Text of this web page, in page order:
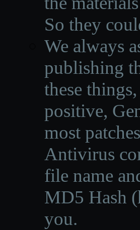
So they
We always
publishing
these
positive,
most
Antivirus
file name
MD5 Hash
you.